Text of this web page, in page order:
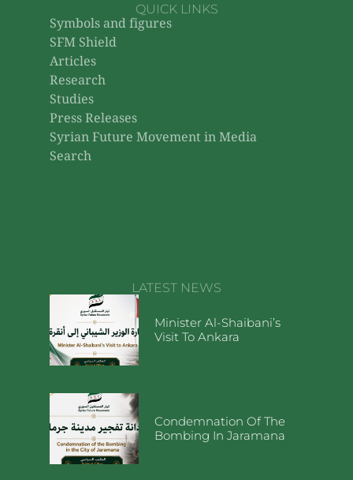
QUICK LINKS
Symbols and figures
SFM Shield
Articles
Research
Studies
Press Releases
Syrian Future Movement in Media
Search
LATEST NEWS
Minister Al-Shaibani’s
Visit To Ankara
Condemnation Of The
Bombing In Jaramana